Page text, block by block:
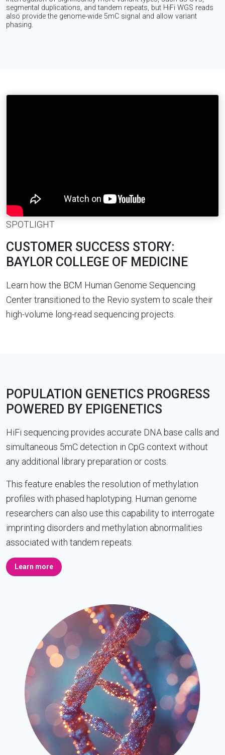
segmental duplications, and tandem repeats, but HiFi WGS reads
also provide the genome-wide 5mC signal and allow variant
phasing.
SPOTLIGHT
CUSTOMER SUCCESS STORY:
BAYLOR COLLEGE OF MEDICINE
Learn how the BCM Human Genome Sequencing
Center transitioned to the Revio system to scale their
high-volume long-read sequencing projects.
POPULATION GENETICS PROGRESS
POWERED BY EPIGENETICS
HiFi sequencing provides accurate DNA base calls and
simultaneous 5mC detection in CpG context without
any additional library preparation or costs.
This feature enables the resolution of methylation
profiles with phased haplotyping. Human genome
researchers can also use this capability to interrogate
imprinting disorders and methylation abnormalities
associated with tandem repeats.
Learn more